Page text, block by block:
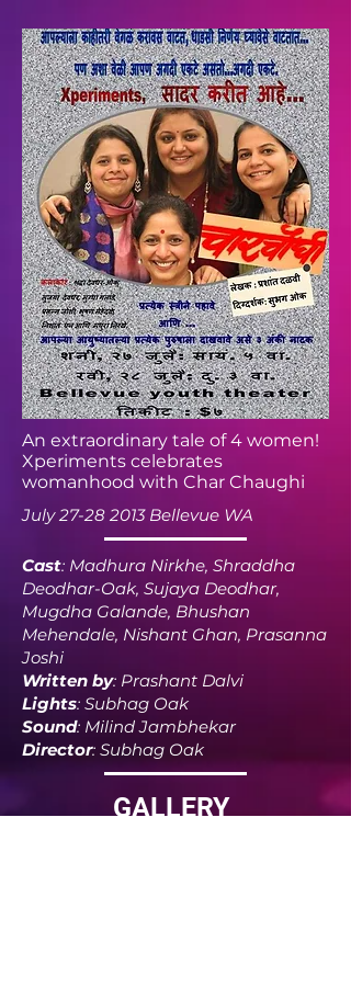
An extraordinary tale of 4 women!
Xperiments celebrates
womanhood with Char Chaughi
July27-28 2013Bellevue WA
Cast: Madhura Nirkhe, Shraddha
Deodhar-Oak, Sujaya Deodhar,
Mugdha Galande, Bhushan
Mehendale, Nishant Ghan, Prasanna
Joshi
Written by: Prashant Dalvi
Lights: Subhag Oak
Sound: Milind Jambhekar
Director: Subhag Oak
GALLERY